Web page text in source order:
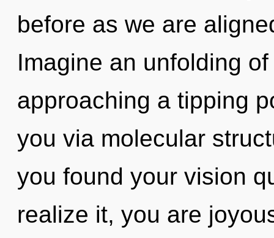
before as we are
Imagine an unfolding
approaching a tipping
you via molecular
you found your vision
realize it, you are